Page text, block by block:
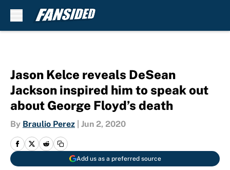
Jason Kelce reveals DeSean
Jackson inspired him to speak out
about George Floyd’s death
By Braulio Perez Jun 2, 2020
Add us as a preferred source